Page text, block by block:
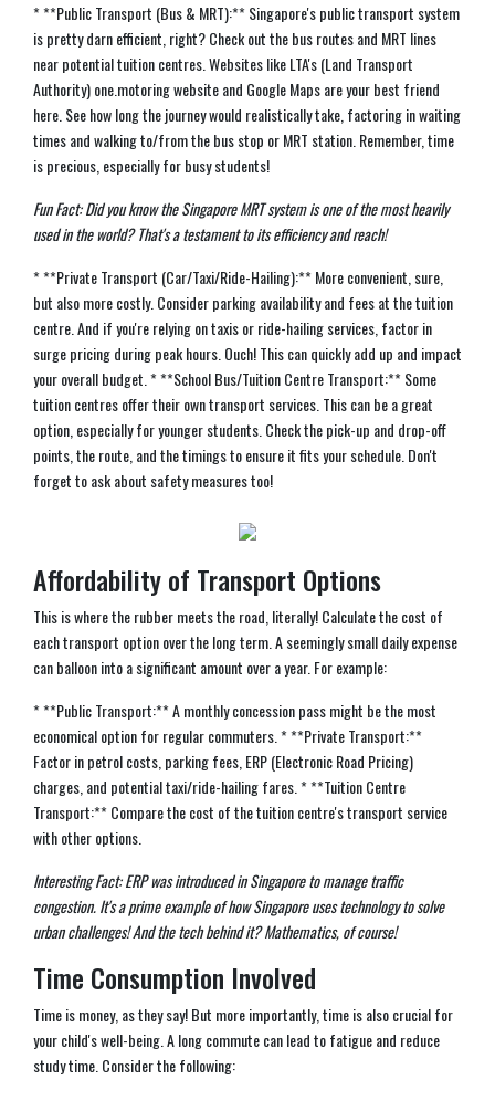
* **Public Transport (Bus & MRT):** Singapore's public transport system
is pretty darn efficient, right? Check out the bus routes and MRT lines
near potential tuition centres. Websites like LTA's (Land Transport
Authority) one.motoring website and Google Maps are your best friend
here. See how long the journey would realistically take, factoring in waiting
times and walking to/from the bus stop or MRT station. Remember, time
is precious, especially for busy students!
Fun Fact: Did you know the Singapore MRT system is one of the most heavily
used in the world? That's a testament to its efficiency and reach!
* **Private Transport (Car/Taxi/Ride-Hailing):** More convenient, sure,
but also more costly. Consider parking availability and fees at the tuition
centre. And if you're relying on taxis or ride-hailing services, factor in
surge pricing during peak hours. Ouch! This can quickly add up and impact
your overall budget. * **School Bus/Tuition Centre Transport:** Some
tuition centres offer their own transport services. This can be a great
option, especially for younger students. Check the pick-up and drop-off
points, the route, and the timings to ensure it fits your schedule. Don't
forget to ask about safety measures too!
Affordability of Transport Options
This is where the rubber meets the road, literally! Calculate the cost of
each transport option over the long term. A seemingly small daily expense
can balloon into a significant amount over a year. For example:
* **Public Transport:** A monthly concession pass might be the most
economical option for regular commuters. * **Private Transport:**
Factor in petrol costs, parking fees, ERP (Electronic Road Pricing)
charges, and potential taxi/ride-hailing fares. * **Tuition Centre
Transport:** Compare the cost of the tuition centre's transport service
with other options.
Interesting Fact: ERP was introduced in Singapore to manage traffic
congestion. It's a prime example of how Singapore uses technology to solve
urban challenges! And the tech behind it? Mathematics, of course!
Time Consumption Involved
Time is money, as they say! But more importantly, time is also crucial for
your child's well-being. A long commute can lead to fatigue and reduce
study time. Consider the following: